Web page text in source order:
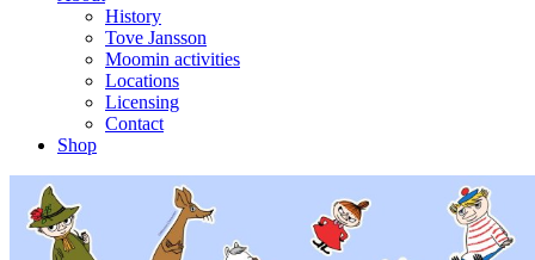
History
Tove Jansson
Moomin activities
Locations
Licensing
Contact
Shop